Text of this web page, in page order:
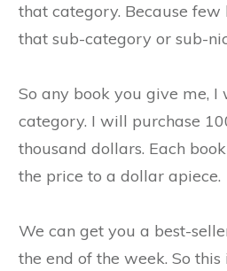
that category. Because few
that sub-category or sub-
So any book you give me,
category. I will purchase
thousand dollars. Each
the price to a dollar apiece.
We can get you a best-
the end of the week. So